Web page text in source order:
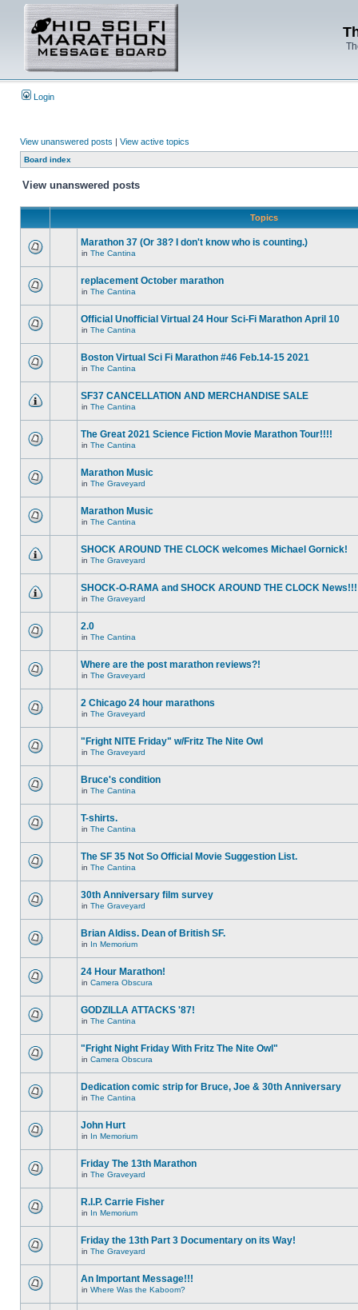
Login
View unanswered posts | View active topics
Board index
View unanswered posts
Topics
Marathon 37 (Or 38? I don't know who is counting.)
in The Cantina
replacement October marathon
in The Cantina
Official Unofficial Virtual 24 Hour Sci-Fi Marathon April 10
in The Cantina
Boston Virtual Sci Fi Marathon #46 Feb.14-15 2021
in The Cantina
SF37 CANCELLATION AND MERCHANDISE SALE
in The Cantina
The Great 2021 Science Fiction Movie Marathon Tour!!!!
in The Cantina
Marathon Music
in The Graveyard
Marathon Music
in The Cantina
SHOCK AROUND THE CLOCK welcomes Michael Gornick!
in The Graveyard
SHOCK-O-RAMA and SHOCK AROUND THE CLOCK News!!!
in The Graveyard
2.0
in The Cantina
Where are the post marathon reviews?!
in The Graveyard
2 Chicago 24 hour marathons
in The Graveyard
"Fright NITE Friday" w/Fritz The Nite Owl
in The Graveyard
Bruce's condition
in The Cantina
T-shirts.
in The Cantina
The SF 35 Not So Official Movie Suggestion List.
in The Cantina
30th Anniversary film survey
in The Graveyard
Brian Aldiss. Dean of British SF.
in In Memorium
24 Hour Marathon!
in Camera Obscura
GODZILLA ATTACKS '87!
in The Cantina
"Fright Night Friday With Fritz The Nite Owl"
in Camera Obscura
Dedication comic strip for Bruce, Joe & 30th Anniversary
in The Cantina
John Hurt
in In Memorium
Friday The 13th Marathon
in The Graveyard
R.I.P. Carrie Fisher
in In Memorium
Friday the 13th Part 3 Documentary on its Way!
in The Graveyard
An Important Message!!!
in Where Was the Kaboom?